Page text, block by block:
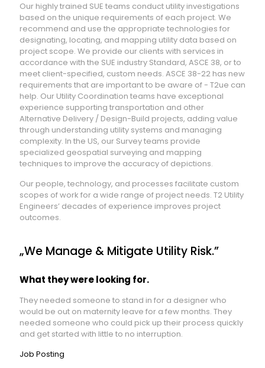
Our highly trained SUE teams conduct utility investigations
based on the unique requirements of each project. We
recommend and use the appropriate technologies for
designating, locating, and mapping utility data based on
project scope. We provide our clients with services in
accordance with the SUE industry Standard, ASCE 38, or to
meet client-specified, custom needs. ASCE 38-22 has new
requirements that are important to be aware of - T2ue can
help. Our Utility Coordination teams have exceptional
experience supporting transportation and other
Alternative Delivery / Design-Build projects, adding value
through understanding utility systems and managing
complexity. In the US, our Survey teams provide
specialized geospatial surveying and mapping
techniques to improve the accuracy of depictions.
Our people, technology, and processes facilitate custom
scopes of work for a wide range of project needs. T2 Utility
Engineers’ decades of experience improves project
outcomes.
„We Manage & Mitigate Utility Risk.”
What they were looking for.
They needed someone to stand in for a designer who
would be out on maternity leave for a few months. They
needed someone who could pick up their process quickly
and get started with little to no interruption.
Job Posting